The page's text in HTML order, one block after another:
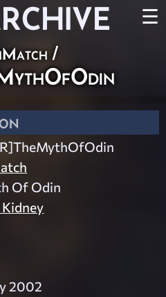
☰
/
Of Odin
2002